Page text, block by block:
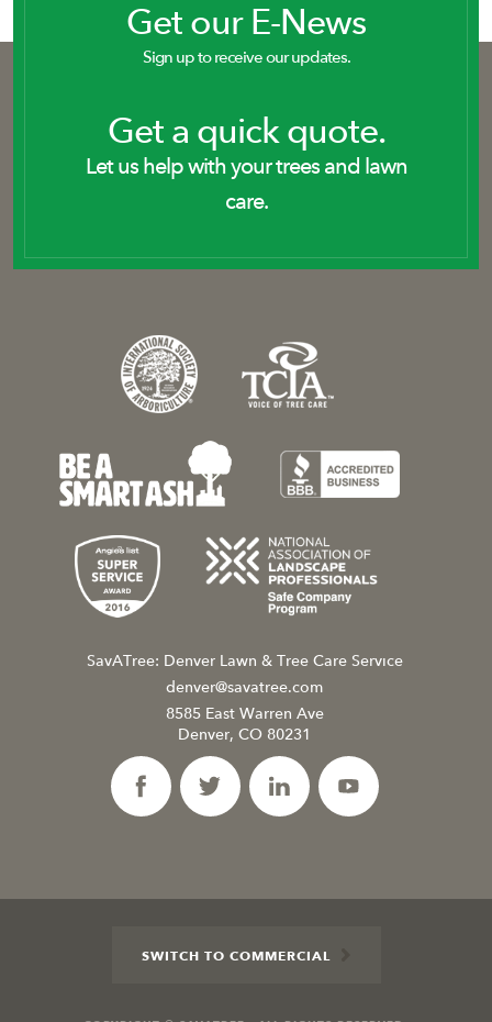
Get our E-News
Sign up to receive our updates.
Get a quick quote.
Let us help with your trees and lawn
care.
SavATree: Denver Lawn & Tree Care Service
denver@savatree.com
8585 East Warren Ave
Denver, CO 80231
SWITCH TO COMMERCIAL